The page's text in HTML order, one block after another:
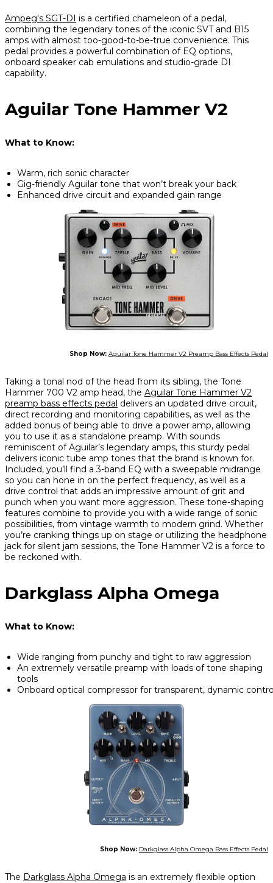
Ampeg's SGT-DI is a certified chameleon of a pedal,
combining the legendary tones of the iconic SVT and B15
amps with almost too-good-to-be-true convenience. This
pedal provides a powerful combination of EQ options,
onboard speaker cab emulations and studio-grade DI
capability.
Aguilar Tone Hammer V2
What to Know:
Warm, rich sonic character
Gig-friendly Aguilar tone that won’t break your back
Enhanced drive circuit and expanded gain range
Shop Now: Aguilar Tone Hammer V2 Preamp Bass Effects Pedal
Taking a tonal nod of the head from its sibling, the Tone
Hammer 700 V2 amp head, the Aguilar Tone Hammer V2
preamp bass effects pedal delivers an updated drive circuit,
direct recording and monitoring capabilities, as well as the
added bonus of being able to drive a power amp, allowing
you to use it as a standalone preamp. With sounds
reminiscent of Aguilar’s legendary amps, this sturdy pedal
delivers iconic tube amp tones that the brand is known for.
Included, you’ll find a 3-band EQ with a sweepable midrange
so you can hone in on the perfect frequency, as well as a
drive control that adds an impressive amount of grit and
punch when you want more aggression. These tone-shaping
features combine to provide you with a wide range of sonic
possibilities, from vintage warmth to modern grind. Whether
you’re cranking things up on stage or utilizing the headphone
jack for silent jam sessions, the Tone Hammer V2 is a force to
be reckoned with.
Darkglass Alpha Omega
What to Know:
Wide ranging from punchy and tight to raw aggression
An extremely versatile preamp with loads of tone shaping
tools
Onboard optical compressor for transparent, dynamic
Shop Now: Darkglass Alpha Omega Bass Effects Pedal
The Darkglass Alpha Omega is an extremely flexible option